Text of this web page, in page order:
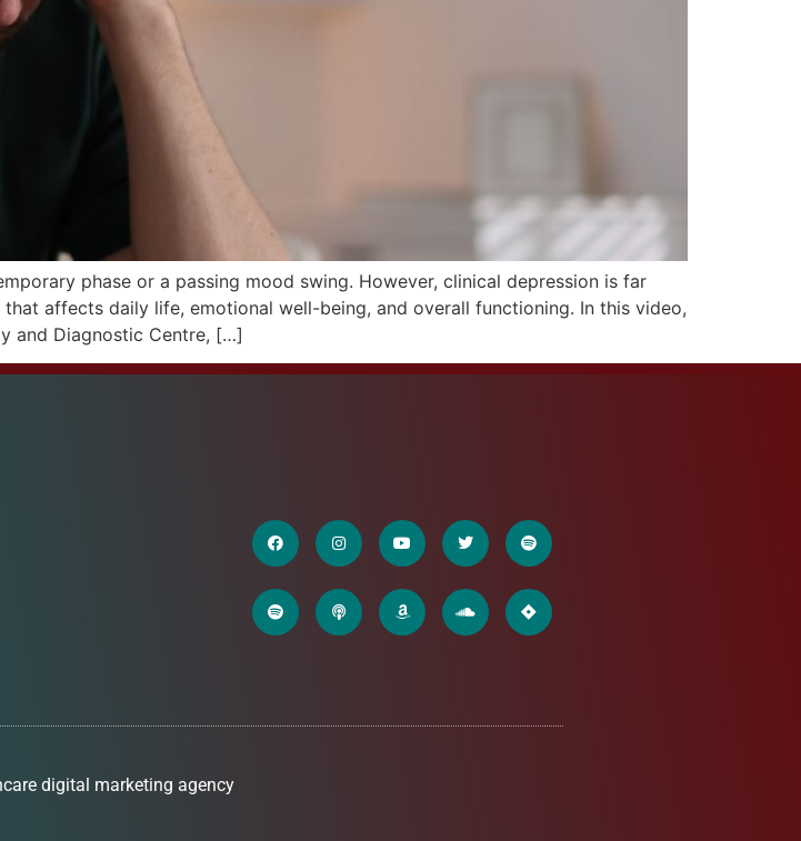
phase or a passing mood swing. However, clinical depression is far
affects daily life, emotional well-being, and overall functioning. In this video,
and Diagnostic Centre, […]
digital marketing agency